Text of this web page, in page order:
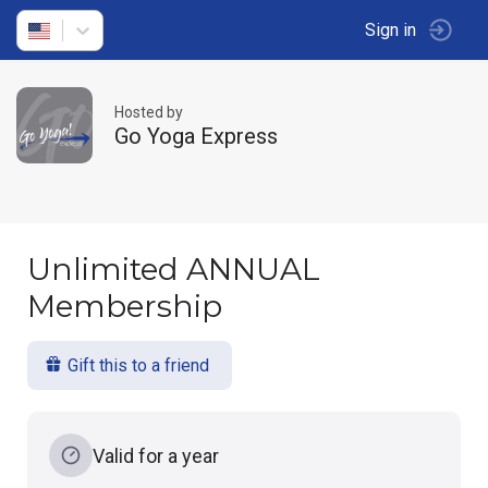
Sign in
Hosted by
Go Yoga Express
Unlimited ANNUAL
Membership
Gift this to a friend
Valid for a year